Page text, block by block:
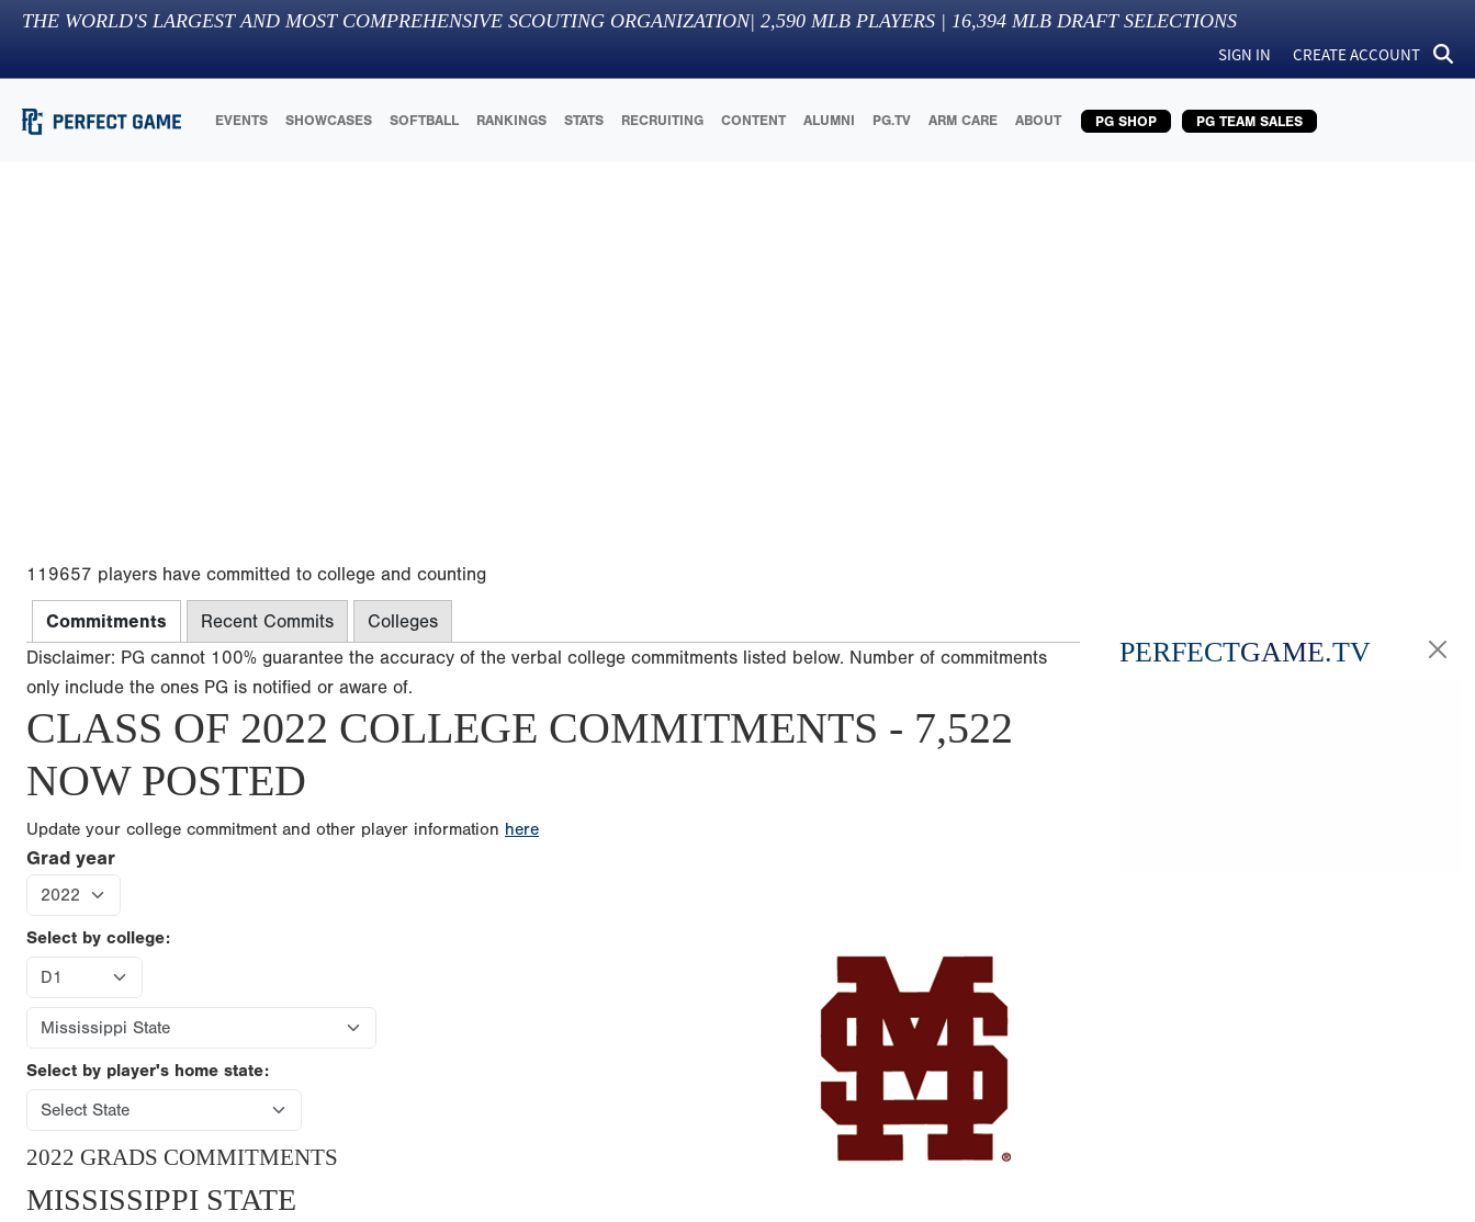
THE WORLD'S LARGEST AND MOST COMPREHENSIVE SCOUTING ORGANIZATION| 2,590 MLB PLAYERS | 16,394 MLB DRAFT SELECTIONS
SIGN IN CREATE ACCOUNT
EVENTS SHOWCASES SOFTBALL RANKINGS STATS RECRUITING CONTENT ALUMNI PG.TV ARM CARE ABOUT PG SHOP PG TEAM SALES
119657 players have committed to college and counting
Commitments Recent Commits
Colleges
Disclaimer: PG cannot 100% guarantee the accuracy of the verbal college commitments listed below. Number of commitments
only include the ones PG is notified or aware of.
CLASS OF 2022 COLLEGE COMMITMENTS - 7,522
NOW POSTED
Update your college commitment and other player information here
Grad year
Select by college:
Select by player's home state:
2022 GRADS COMMITMENTS
MISSISSIPPI STATE
PERFECTGAME.TV